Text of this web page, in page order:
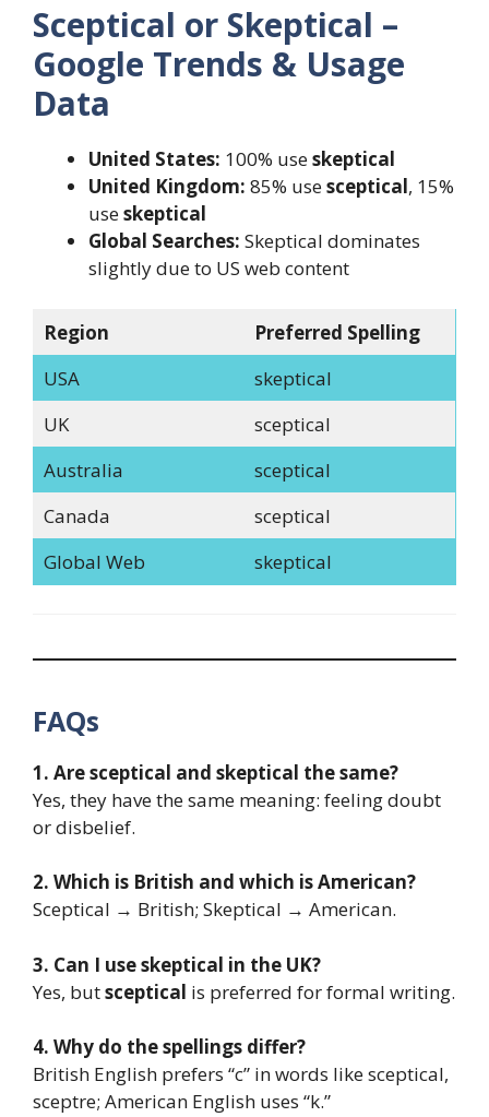
Sceptical or Skeptical –
Google Trends & Usage
Data
United States: 100% useskeptical
United Kingdom: 85% usesceptical, 15%
useskeptical
Global Searches: Skeptical dominates
slightly due to US web content
Region
Preferred Spelling
USA
skeptical
UK
sceptical
Australia
sceptical
Canada
sceptical
Global Web
skeptical
FAQs
1. Are sceptical and skeptical the same?
Yes, they have the same meaning: feeling doubt
or disbelief.
2. Which is British and which is American?
Sceptical → British; Skeptical → American.
3. Can I use skeptical in the UK?
Yes, butsceptical is preferred for formal writing.
4. Why do the spellings differ?
British English prefers “c” in words like sceptical,
sceptre; American English uses “k.”